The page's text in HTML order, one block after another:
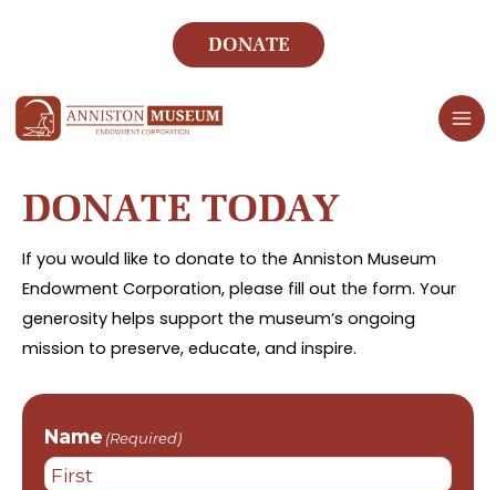
DONATE
DONATE TODAY
If you would like to donate to the Anniston Museum
Endowment Corporation, please fill out the form. Your
generosity helps support the museum’s ongoing
mission to preserve, educate, and inspire.
Name (Required)